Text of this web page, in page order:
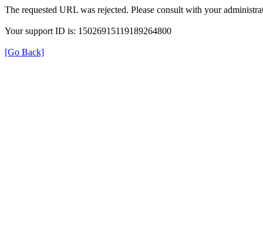
The requested URL was rejected. Please consult with your
Your support ID is: 15026915119189264800
[Go Back]